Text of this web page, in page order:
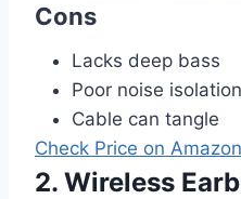
Cons
Lacks deep bass
Poor noise isolation
Cable can tangle
Check Price on Amazon
2. Wireless